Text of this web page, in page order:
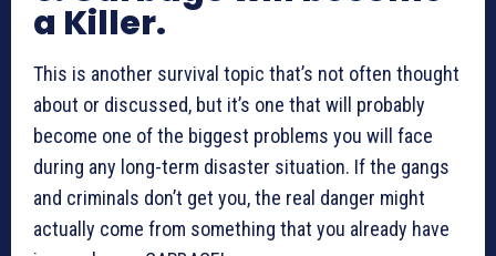
a Killer.
This is another survival topic that’s not often thought
about or discussed, but it’s one that will probably
become one of the biggest problems you will face
during any long-term disaster situation. If the gangs
and criminals don’t get you, the real danger might
actually come from something that you already have